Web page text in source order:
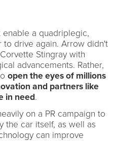
a quadriplegic,
drive again. Arrow didn't
Stingray with
advancements. Rather,
open the eyes of millions
and partners like
in need.
on a PR campaign to
the car itself, as well as
can improve